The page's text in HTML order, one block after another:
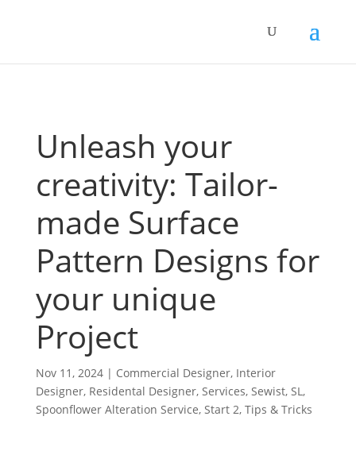
Unleash your
creativity: Tailor-
made Surface
Pattern Designs for
your unique
Project
Nov 11, 2024| Commercial Designer, Interior
Designer, Residental Designer, Services, Sewist, SL,
Spoonflower Alteration Service, Start 2, Tips & Tricks